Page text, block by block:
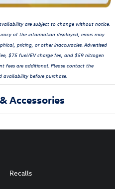
are subject to change without notice.
of the information displayed, errors may
pricing, or other inaccuracies. Advertised
$75 fuel/EV charge fee, and $59 nitrogen
fees are additional. Please contact the
availability before purchase.
Accessories
Recalls